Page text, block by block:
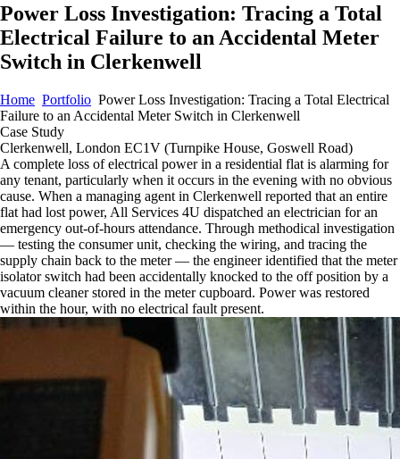
Power Loss Investigation: Tracing a Total
Electrical Failure to an Accidental Meter
Switch in Clerkenwell
Home Portfolio Power Loss Investigation: Tracing a Total Electrical
Failure to an Accidental Meter Switch in Clerkenwell
Case Study
Clerkenwell, London EC1V (Turnpike House, Goswell Road)
A complete loss of electrical power in a residential flat is alarming for
any tenant, particularly when it occurs in the evening with no obvious
cause. When a managing agent in Clerkenwell reported that an entire
flat had lost power, All Services 4U dispatched an electrician for an
emergency out-of-hours attendance. Through methodical investigation
— testing the consumer unit, checking the wiring, and tracing the
supply chain back to the meter — the engineer identified that the meter
isolator switch had been accidentally knocked to the off position by a
vacuum cleaner stored in the meter cupboard. Power was restored
within the hour, with no electrical fault present.